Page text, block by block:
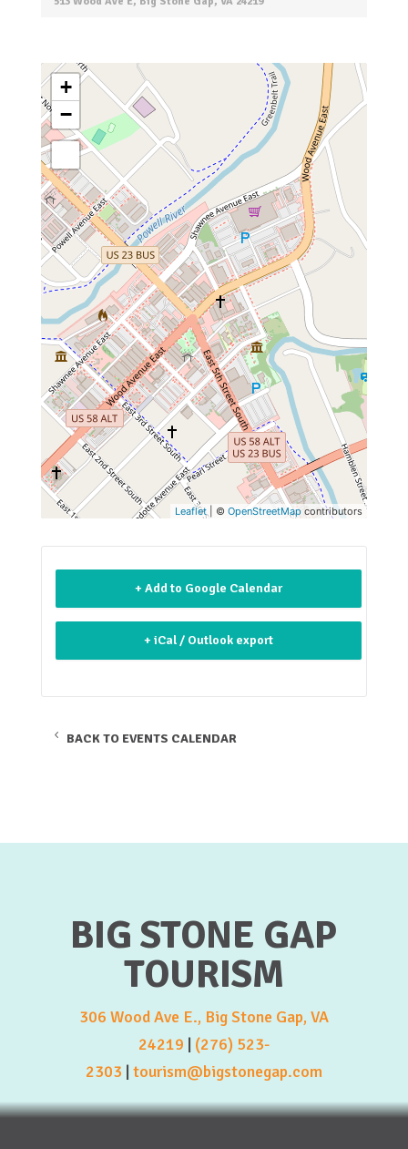
+
−
Leaflet | ©OpenStreetMap contributors
+ Add to Google Calendar
+ iCal / Outlook export
BACK TO EVENTS CALENDAR
BIG STONE GAP
TOURISM
306 Wood Ave E., Big Stone Gap, VA
24219 | (276) 523-
2303 | tourism@bigstonegap.com